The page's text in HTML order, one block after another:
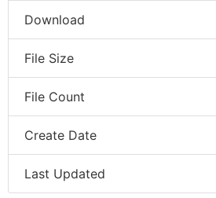
Download
File Size
File Count
Create Date
Last Updated